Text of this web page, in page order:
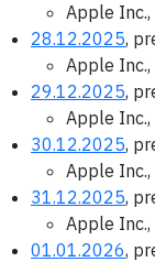
Apple Inc.,
28.12.2025,
Apple Inc.,
29.12.2025,
Apple Inc.,
30.12.2025,
Apple Inc.,
31.12.2025,
Apple Inc.,
01.01.2026,